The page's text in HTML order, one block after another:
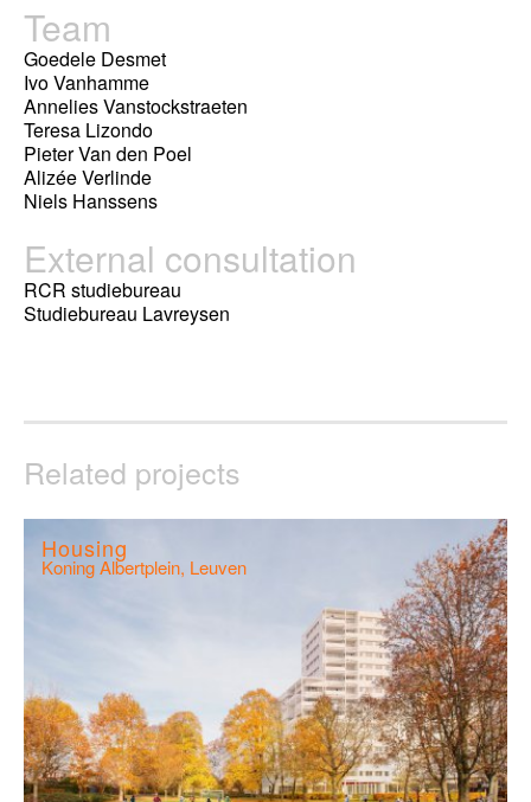
Team
Goedele Desmet
Ivo Vanhamme
Annelies Vanstockstraeten
Teresa Lizondo
Pieter Van den Poel
Alizée Verlinde
Niels Hanssens
External consultation
RCR studiebureau
Studiebureau Lavreysen
Related projects
Housing
Koning Albertplein, Leuven